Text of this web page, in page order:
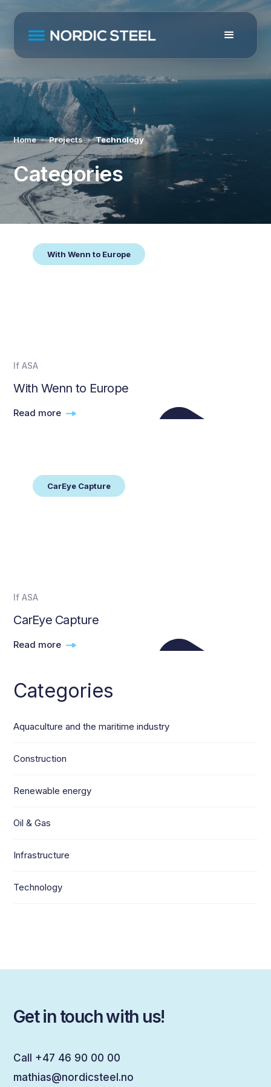
Home Projects Technology
Categories
With Wenn to Europe
If ASA
With Wenn to Europe
Read more
CarEye Capture
If ASA
CarEye Capture
Read more
Categories
Aquaculture and the maritime industry
Construction
Renewable energy
Oil & Gas
Infrastructure
Technology
Get in touch with us!
Call +47 46 90 00 00
mathias@nordicsteel.no